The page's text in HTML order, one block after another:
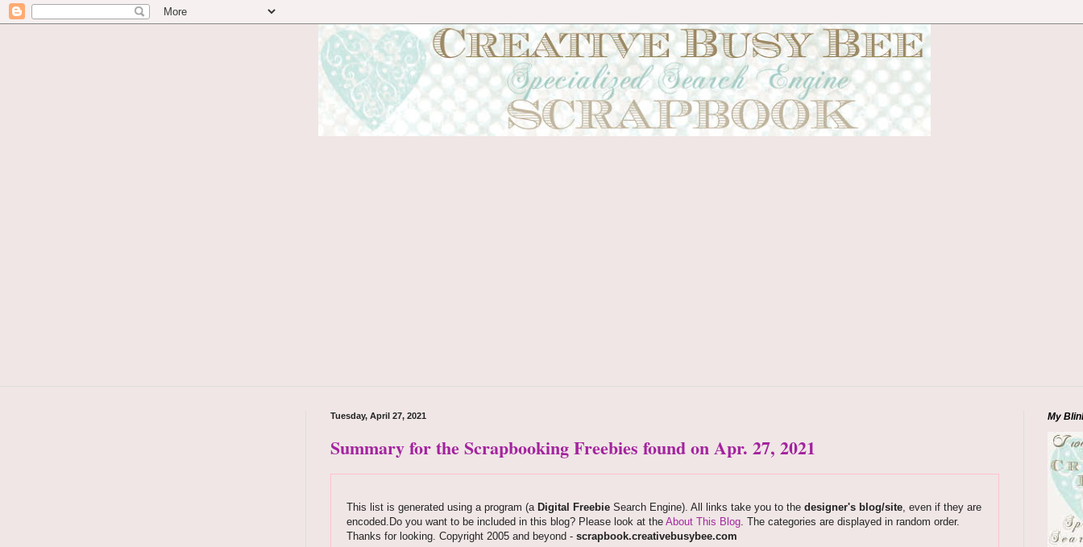
Tuesday, April 27, 2021
Summary for the Scrapbooking Freebies found on Apr. 27, 2021
This list is generated using a program (a Digital FreebieSearch Engine). All links take you to the designer's blog/site, even if they are
encoded.Do you want to be included in this blog? Please look at the About This Blog. The categories are displayed in random order.
Thanks for looking. Copyright 2005 and beyond - scrapbook.creativebusybee.com
My